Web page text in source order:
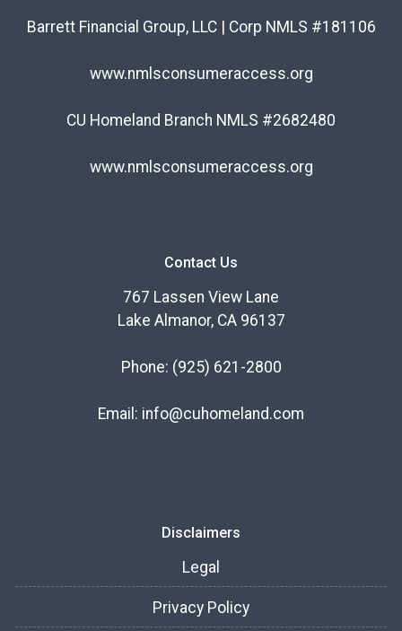
Barrett Financial Group, LLC | Corp NMLS #181106
www.nmlsconsumeraccess.org
CU Homeland Branch NMLS #2682480
www.nmlsconsumeraccess.org
Contact Us
767 Lassen View Lane
Lake Almanor, CA 96137
Phone: (925) 621-2800
Email: info@cuhomeland.com
Disclaimers
Legal
Privacy Policy